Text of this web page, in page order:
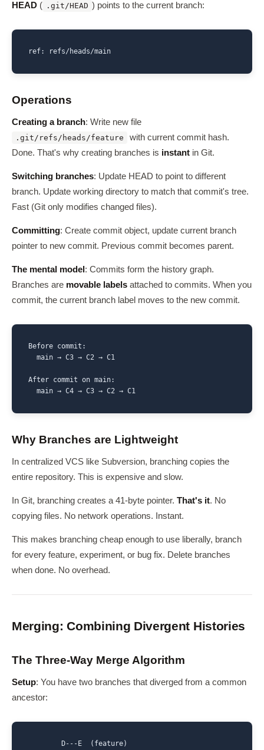
HEAD ( .git/HEAD ) points to the current branch:
ref: refs/heads/main
Operations
Creating a branch: Write new file
.git/refs/heads/feature
with current commit hash.
Done. That's why creating branches is instant in Git.
Switching branches: Update HEAD to point to different
branch. Update working directory to match that commit's tree.
Fast (Git only modifies changed files).
Committing: Create commit object, update current branch
pointer to new commit. Previous commit becomes parent.
The mental model : Commits form the history graph.
Branches are movable labels attached to commits. When you
commit, the current branch label moves to the new commit.
Before commit:
  main → C3 → C2 → C1
After commit on main:
  main → C4 → C3 → C2 → C1
Why Branches are Lightweight
In centralized VCS like Subversion, branching copies the
entire repository. This is expensive and slow.
In Git, branching creates a 41-byte pointer. That's it. No
copying files. No network operations. Instant.
This makes branching cheap enough to use liberally, branch
for every feature, experiment, or bug fix. Delete branches
when done. No overhead.
Merging: Combining Divergent Histories
The Three-Way Merge Algorithm
Setup: You have two branches that diverged from a common
ancestor:
        D---E  (feature)